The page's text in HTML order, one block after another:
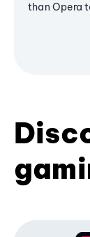
than Opera